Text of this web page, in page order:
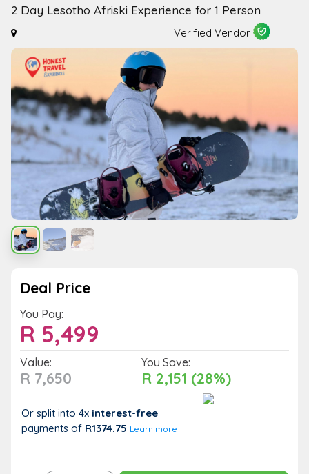
2 Day Lesotho Afriski Experience for 1 Person
Verified Vendor
Deal Price
You Pay:
R 5,499
Value:
R 7,650
You Save:
R 2,151 (28%)
Or split into 4x interest-free
payments of R1374.75 Learn more